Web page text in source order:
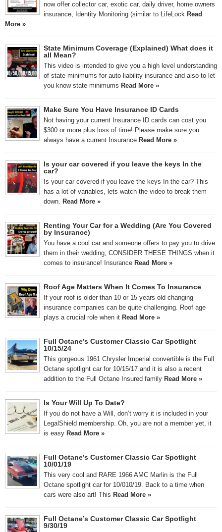
now offer collector car, exotic car, daily driver, home owners
insurance, Identity Monitoring (similar to LifeLock Read
More »
State Minimum Coverage (Explained) What does it
all Mean?
This video is intended to give you a high level understanding
of state minimums for auto liability insurance and also to let
you know state minimums Read More »
Make Sure You Have Insurance ID Cards
Not having your current Insurance ID cards can cost you
$300 or more plus loss of time! Please make sure you
always have a current Insurance Read More »
Is your car covered if you leave the keys In the
car?
Is your car covered if you leave the keys In the car? This
has a lot of variables, lets watch the video to break them
down. Read More »
Renting Your Car for a Wedding (Are You Covered
by Insurance)
You have a cool car and someone offers to pay you to drive
them in their wedding, CONSIDER THESE THINGS when it
comes to insurance! Insurance Read More »
Roof Age Matters When It Comes To Insurance
If your roof is older than 10 or 15 years old changing
insurance companies can be quite challenging. Roof age
plays a crucial role when it Read More »
Full Octane’s Customer Classic Car Spotlight
10/15/24
This gorgeous 1961 Chrysler Imperial convertible is the Full
Octane spotlight car for 10/15/17 and it is also a recent
addition to the Full Octane Insured family Read More »
Is Your Will Up To Date?
If you do not have a Will, don’t worry it is included in your
LegalShield membership. Oh, you are not a member yet, it
is easy Read More »
Full Octane’s Customer Classic Car Spotlight
10/01/19
This very cool and RARE 1966 AMC Marlin is the Full
Octane spotlight car for 10/010/19. Back to a time when
cars were also art! This Read More »
Full Octane’s Customer Classic Car Spotlight
9/30/19